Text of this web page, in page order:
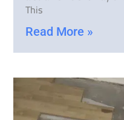
This
Read More »